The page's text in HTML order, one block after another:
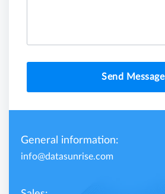
Send Message
General information:
info@datasunrise.com